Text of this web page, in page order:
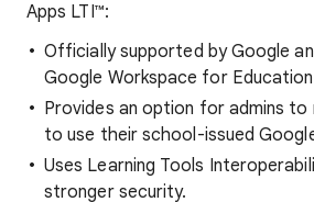
Apps LTI™:
Officially supported by Google
Google Workspace for
Provides an option for admins to
to use their school-issued
Uses Learning Tools
stronger security.